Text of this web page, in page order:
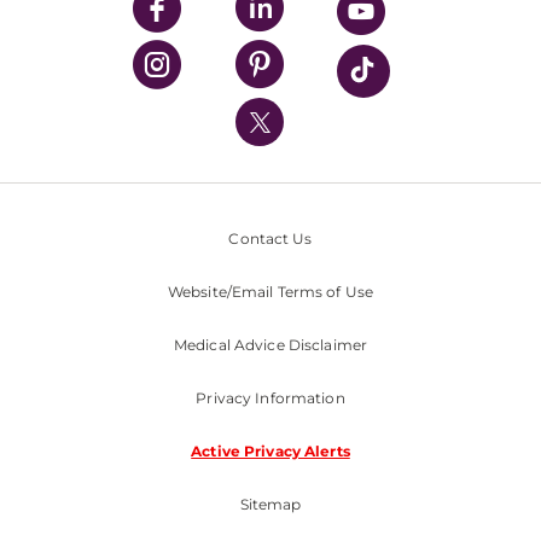
UPMC Enterprises
UPMC Health Plan
UPMC International
Nondiscrimination Policy
Contact Us
Website/Email Terms of Use
Medical Advice Disclaimer
Privacy Information
Active Privacy Alerts
Sitemap